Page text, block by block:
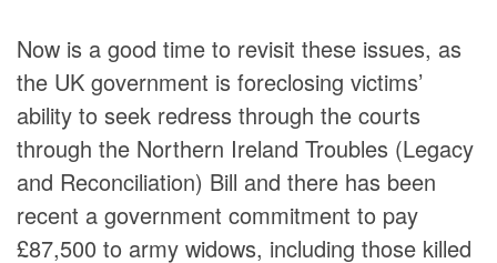
Now is a good time to revisit these issues, as
the UK government is foreclosing victims’
ability to seek redress through the courts
through the Northern Ireland Troubles (Legacy
and Reconciliation) Bill and there has been
recent a government commitment to pay
£87,500 to army widows, including those killed